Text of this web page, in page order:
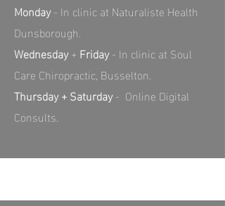
Monday- In clinic at Naturaliste Health
Dunsborough.
Wednesday+ Friday- In clinic at Soul
Care Chiropractic, Busselton.
Thursday + Saturday- Online Digital
Consults.